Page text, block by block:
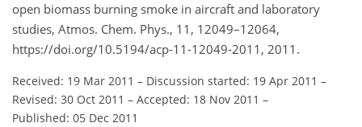
open biomass burning smoke in aircraft and laboratory
studies, Atmos. Chem. Phys., 11, 12049–12064,
https://doi.org/10.5194/acp-11-12049-2011, 2011.
Received: 19 Mar 2011 – Discussion started: 19 Apr 2011 –
Revised: 30 Oct 2011 – Accepted: 18 Nov 2011 –
Published: 05 Dec 2011